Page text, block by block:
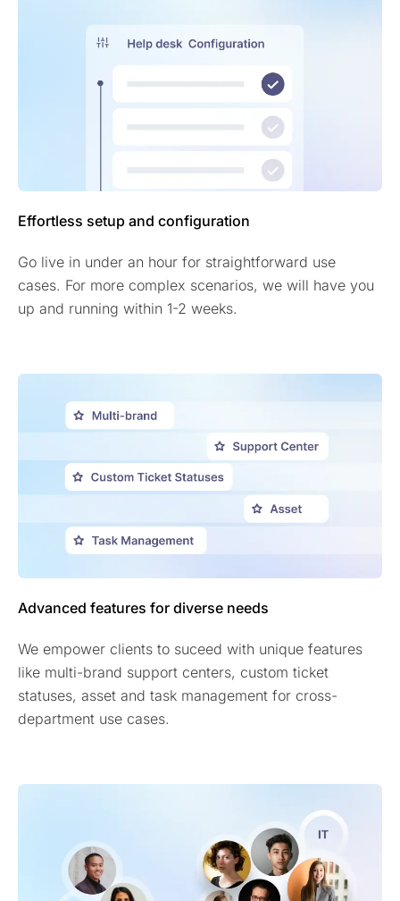
Effortless setup and configuration
Go live in under an hour for straightforward use
cases. For more complex scenarios, we will have you
up and running within 1-2 weeks.
Advanced features for diverse needs
We empower clients to suceed with unique features
like multi-brand support centers, custom ticket
statuses, asset and task management for cross-
department use cases.